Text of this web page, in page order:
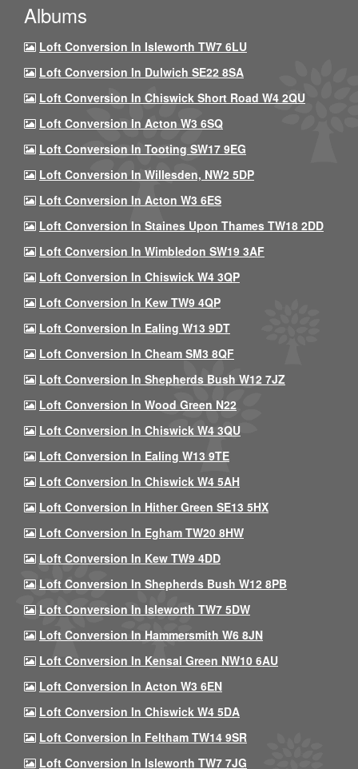
Albums
Loft Conversion In Isleworth TW7 6LU
Loft Conversion In Dulwich SE22 8SA
Loft Conversion In Chiswick Short Road W4 2QU
Loft Conversion In Acton W3 6SQ
Loft Conversion In Tooting SW17 9EG
Loft Conversion In Willesden, NW2 5DP
Loft Conversion In Acton W3 6ES
Loft Conversion In Staines Upon Thames TW18 2DD
Loft Conversion In Wimbledon SW19 3AF
Loft Conversion In Chiswick W4 3QP
Loft Conversion In Kew TW9 4QP
Loft Conversion In Ealing W13 9DT
Loft Conversion In Cheam SM3 8QF
Loft Conversion In Shepherds Bush W12 7JZ
Loft Conversion In Wood Green N22
Loft Conversion In Chiswick W4 3QU
Loft Conversion In Ealing W13 9TE
Loft Conversion In Chiswick W4 5AH
Loft Conversion In Hither Green SE13 5HX
Loft Conversion In Egham TW20 8HW
Loft Conversion In Kew TW9 4DD
Loft Conversion In Shepherds Bush W12 8PB
Loft Conversion In Isleworth TW7 5DW
Loft Conversion In Hammersmith W6 8JN
Loft Conversion In Kensal Green NW10 6AU
Loft Conversion In Acton W3 6EN
Loft Conversion In Chiswick W4 5DA
Loft Conversion In Feltham TW14 9SR
Loft Conversion In Isleworth TW7 7JG